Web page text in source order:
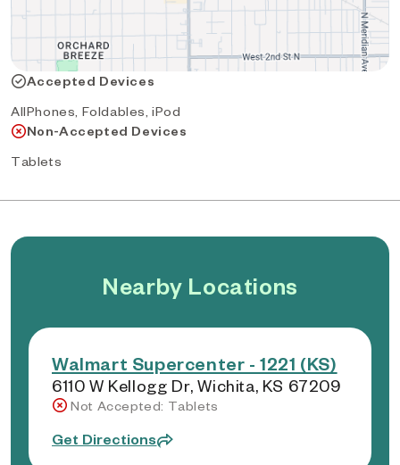
Accepted Devices
AllPhones, Foldables, iPod
Non-Accepted Devices
Tablets
Nearby Locations
Walmart Supercenter - 1221 (KS)
6110 W Kellogg Dr, Wichita, KS 67209
Not Accepted: Tablets
Get Directions